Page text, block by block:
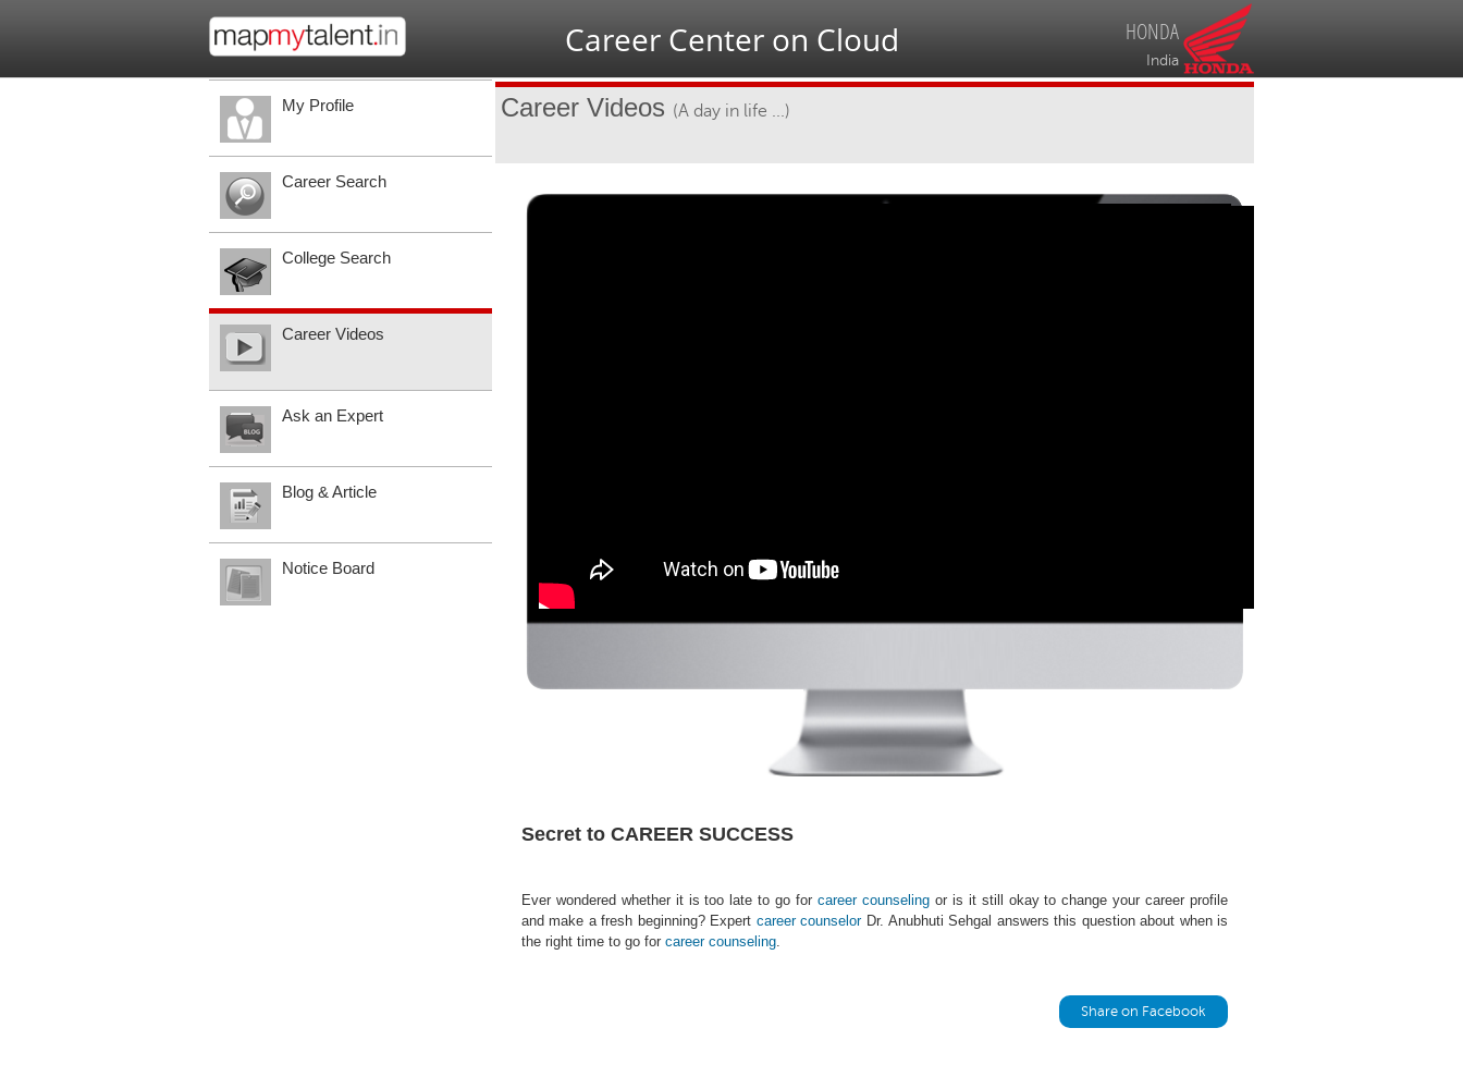
HONDA
India
Career Center on Cloud
Career Videos (A day in life ...)
Secret to CAREER SUCCESS
Ever wondered whether it is too late to go forcareer counselingor is it still okay to change your career profile
and make a fresh beginning? Expert career counselorDr. Anubhuti Sehgal answers this question about when is
the right time to go for career counseling.
Share on Facebook
My Profile
Career Search
College Search
Career Videos
Ask an Expert
Blog & Article
Notice Board